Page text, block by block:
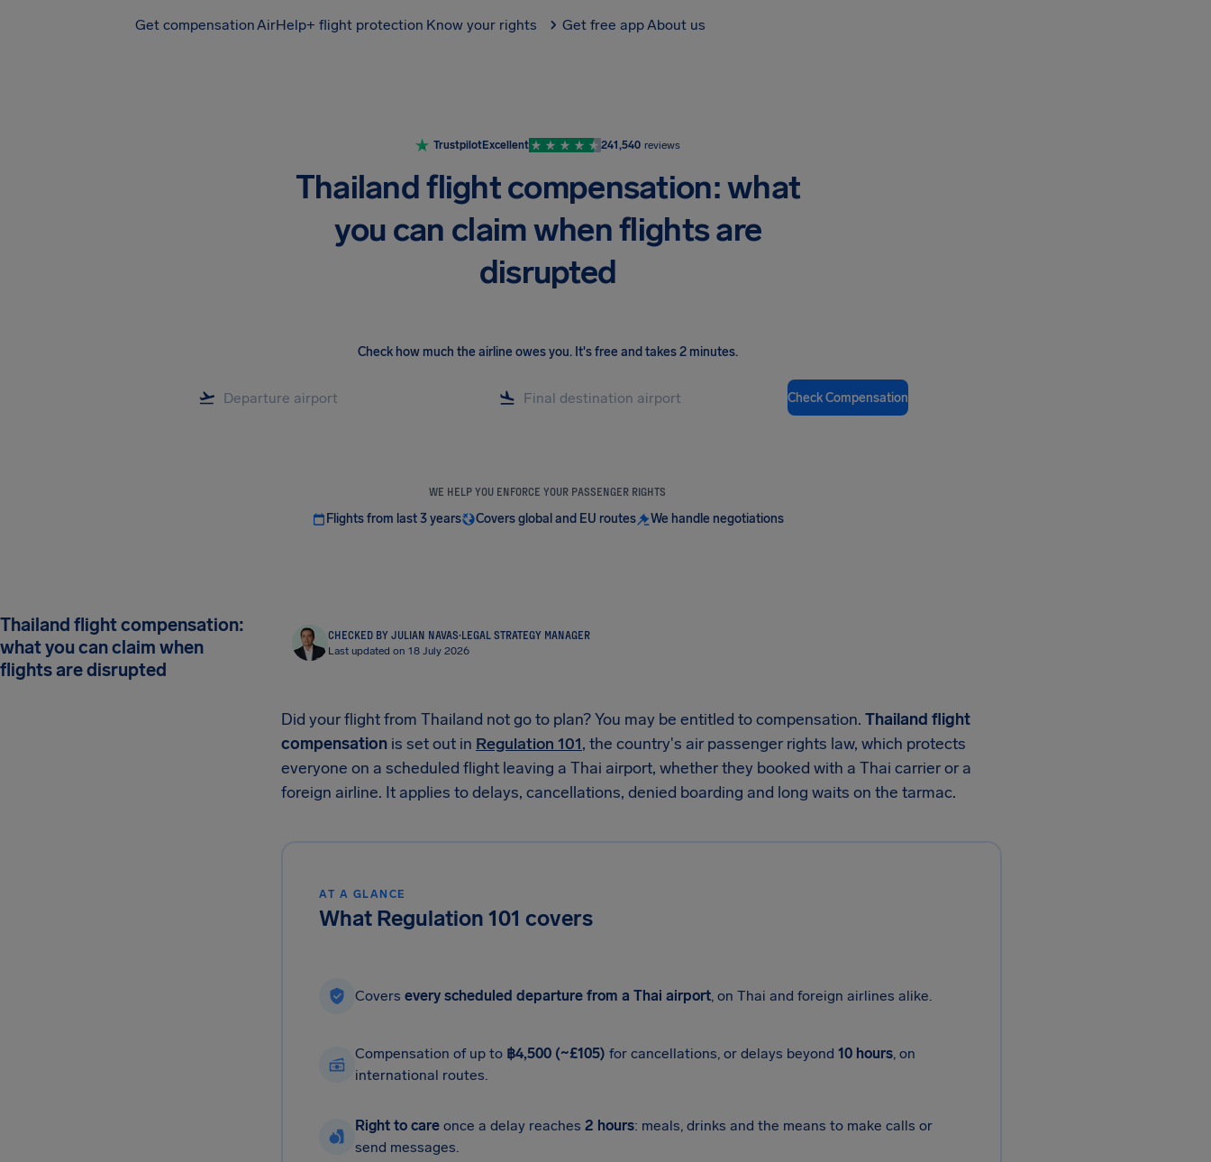
Get compensationAirHelp+ flight protection Know your rights Get free appAbout us
TrustpilotExcellent 241,540 reviews
Thailand flight compensation: what
you can claim when flights are
disrupted
Check how much the airline owes you. It's free and takes 2 minutes.
Check Compensation
WE HELP YOU ENFORCE YOUR PASSENGER RIGHTS
Flights from last 3 years Covers global and EU routes We handle negotiations
Thailand flight compensation:
what you can claim when
flights are disrupted
CHECKED BY JULIAN NAVAS·LEGAL STRATEGY MANAGER
Last updated on 18 July 2026
Did your flight from Thailand not go to plan? You may be entitled to compensation. Thailand flight
compensation is set out in Regulation 101, the country's air passenger rights law, which protects
everyone on a scheduled flight leaving a Thai airport, whether they booked with a Thai carrier or a
foreign airline. It applies to delays, cancellations, denied boarding and long waits on the tarmac.
AT A GLANCE
What Regulation 101 covers
Covers every scheduled departure from a Thai airport, on Thai and foreign airlines alike.
Compensation of up to ฿4,500 (~£105) for cancellations, or delays beyond 10 hours, on
international routes.
Right to care once a delay reaches 2 hours: meals, drinks and the means to make calls or
send messages.